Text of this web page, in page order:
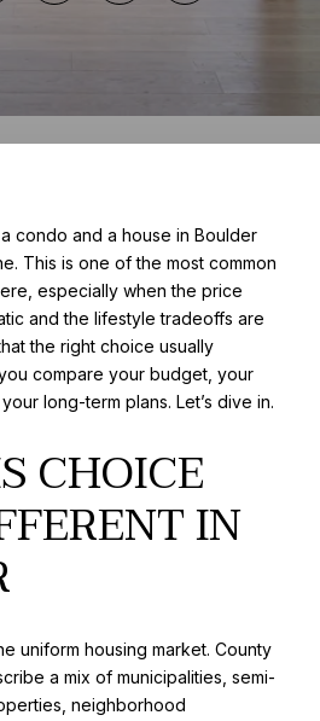
condo and a house in Boulder
This is one of the most common
especially when the price
and the lifestyle tradeoffs are
the right choice usually
compare your budget, your
long-term plans. Let’s dive in.
CHOICE
IN
uniform housing market. County
a mix of municipalities, semi-
neighborhood